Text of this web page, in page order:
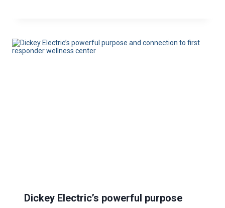
Dickey Electric’s powerful purpose